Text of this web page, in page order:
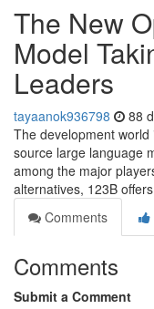
The New
Model
Leaders
tayaanok936798 88
The development
source large language
among the major
alternatives, 123B
Comments
Comments
Submit a Comment